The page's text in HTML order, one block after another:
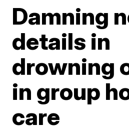
Damning
details in
drowning
in group
care